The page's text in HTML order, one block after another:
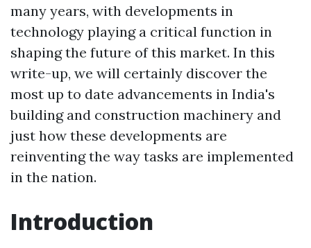
many years, with developments in
technology playing a critical function in
shaping the future of this market. In this
write-up, we will certainly discover the
most up to date advancements in India's
building and construction machinery and
just how these developments are
reinventing the way tasks are implemented
in the nation.
Introduction